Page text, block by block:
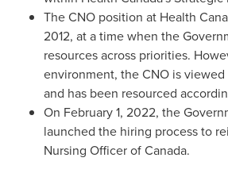
The CNO position at Health
2012, at a time when the
resources across priorities.
environment, the CNO is
and has been resourced
On February 1, 2022, the
launched the hiring process to
Nursing Officer ofCanada.